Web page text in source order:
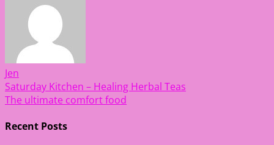
Jen
Post
navigation
Saturday Kitchen – Healing Herbal Teas
The ultimate comfort food
Recent Posts